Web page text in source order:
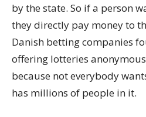
by the state. So if a person
they directly pay money to
Danish betting companies
offering lotteries
because not everybody
has millions of people in it.